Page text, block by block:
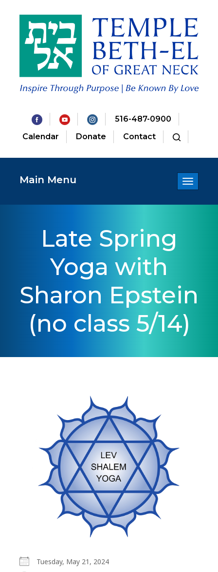
516-487-0900
Calendar
Donate Contact
Toggle
Main Menu
Late Spring
Yoga with
Sharon Epstein
(no class 5/14)
Tuesday, May 21, 2024